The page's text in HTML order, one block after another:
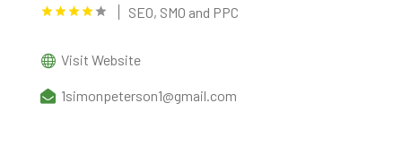
SEO, SMO and PPC
Visit Website
1simonpeterson1@gmail.com